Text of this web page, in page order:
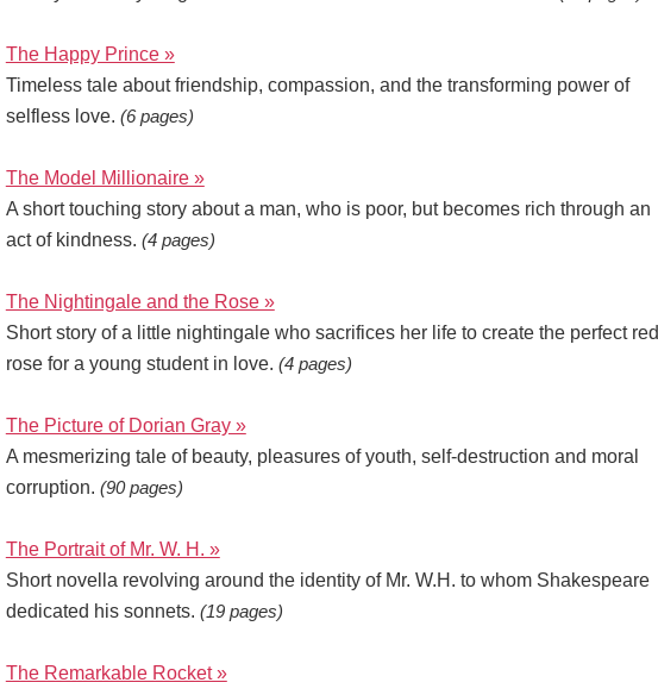
The Happy Prince »
Timeless tale about friendship, compassion, and the transforming power of
selfless love. (6 pages)
The Model Millionaire »
A short touching story about a man, who is poor, but becomes rich through an
act of kindness. (4 pages)
The Nightingale and the Rose »
Short story of a little nightingale who sacrifices her life to create the perfect red
rose for a young student in love. (4 pages)
The Picture of Dorian Gray »
A mesmerizing tale of beauty, pleasures of youth, self-destruction and moral
corruption. (90 pages)
The Portrait of Mr. W. H. »
Short novella revolving around the identity of Mr. W.H. to whom Shakespeare
dedicated his sonnets. (19 pages)
The Remarkable Rocket »